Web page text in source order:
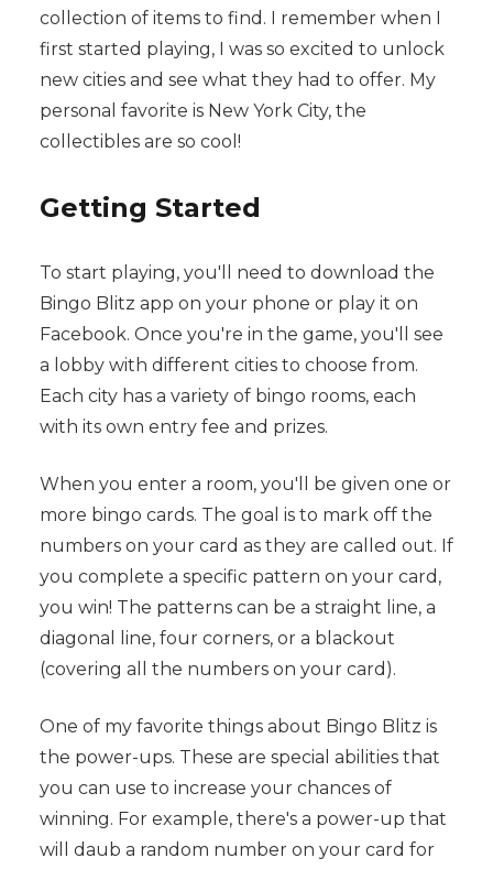
collection of items to find. I remember when I
first started playing, I was so excited to unlock
new cities and see what they had to offer. My
personal favorite is New York City, the
collectibles are so cool!
Getting Started
To start playing, you'll need to download the
Bingo Blitz app on your phone or play it on
Facebook. Once you're in the game, you'll see
a lobby with different cities to choose from.
Each city has a variety of bingo rooms, each
with its own entry fee and prizes.
When you enter a room, you'll be given one or
more bingo cards. The goal is to mark off the
numbers on your card as they are called out. If
you complete a specific pattern on your card,
you win! The patterns can be a straight line, a
diagonal line, four corners, or a blackout
(covering all the numbers on your card).
One of my favorite things about Bingo Blitz is
the power-ups. These are special abilities that
you can use to increase your chances of
winning. For example, there's a power-up that
will daub a random number on your card for